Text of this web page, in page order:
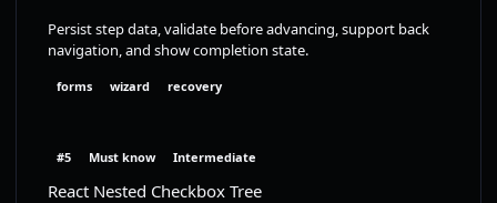
Persist step data, validate before advancing, support back
navigation, and show completion state.
forms wizard recovery
#5 Must know Intermediate
React Nested Checkbox Tree